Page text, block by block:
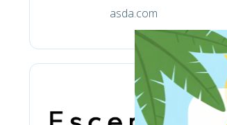
asda.com